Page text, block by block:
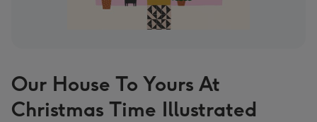
Our House To Yours At
Christmas Time Illustrated